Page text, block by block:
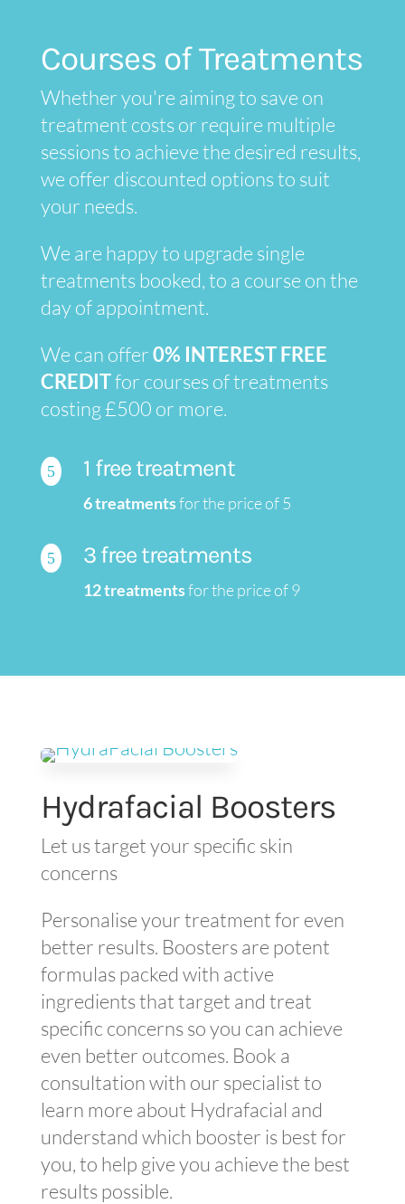
Courses of Treatments
Whether you're aiming to save on
treatment costs or require multiple
sessions to achieve the desired results,
we offer discounted options to suit
your needs.
We are happy to upgrade single
treatments booked, to a course on the
day of appointment.
We can offer0% INTEREST FREE
CREDITfor courses of treatments
costing £500 or more.
5 1 free treatment
6 treatmentsfor the price of 5
5 3 free treatments
12 treatmentsfor the price of 9
Hydrafacial Boosters
Let us target your specific skin
concerns
Personalise your treatment for even
better results. Boosters are potent
formulas packed with active
ingredients that target and treat
specific concerns so you can achieve
even better outcomes. Book a
consultation with our specialist to
learn more about Hydrafacial and
understand which booster is best for
you, to help give you achieve the best
results possible.